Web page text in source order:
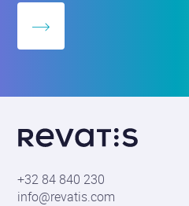
More
Revatis
+32 84 840 230
info@revatis.com